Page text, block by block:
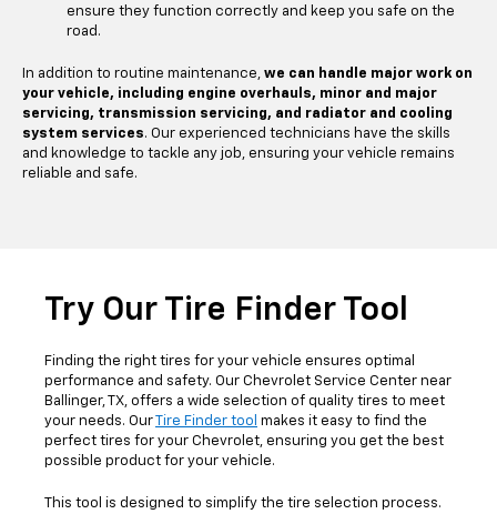
ensure they function correctly and keep you safe on the
road.
In addition to routine maintenance, we can handle major work on
your vehicle, including engine overhauls, minor and major
servicing, transmission servicing, and radiator and cooling
system services. Our experienced technicians have the skills
and knowledge to tackle any job, ensuring your vehicle remains
reliable and safe.
Try Our Tire Finder Tool
Finding the right tires for your vehicle ensures optimal
performance and safety. Our Chevrolet Service Center near
Ballinger, TX, offers a wide selection of quality tires to meet
your needs. OurTire Finder tool makes it easy to find the
perfect tires for your Chevrolet, ensuring you get the best
possible product for your vehicle.
This tool is designed to simplify the tire selection process.